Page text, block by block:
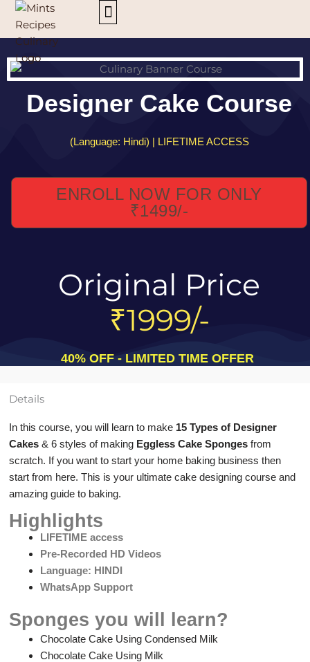
Skip
content
Designer Cake Course
(Language: Hindi) | LIFETIME ACCESS
ENROLL NOW FOR ONLY
₹1499/-
Original Price
₹1999/-
40% OFF - LIMITED TIME OFFER
Details
In this course, you will learn to make 15 Types of Designer
Cakes & 6 styles of making Eggless Cake Sponges from
scratch. If you want to start your home baking business then
start from here. This is your ultimate cake designing course and
amazing guide to baking.
Highlights
LIFETIME access
Pre-Recorded HD Videos
Language: HINDI
WhatsApp Support
Sponges you will learn?
Chocolate Cake Using Condensed Milk
Chocolate Cake Using Milk